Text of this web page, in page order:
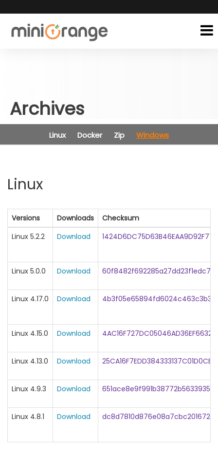
Archives
Linux Docker Zip Windows
Linux
Versions Downloads
Checksum
Linux 5.2.2
Download
Linux 5.0.0 Download
Linux 4.17.0 Download
Linux 4.15.0 Download
Linux 4.13.0 Download
Linux 4.9.3 Download
Linux 4.8.1 Download